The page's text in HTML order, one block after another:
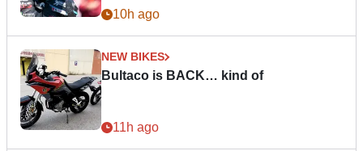
10h ago
NEW BIKES
Bultaco is BACK… kind of
11h ago